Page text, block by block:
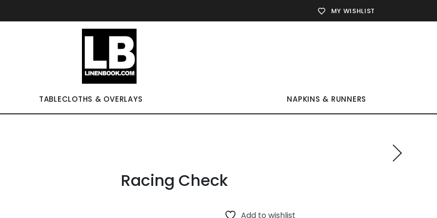
MY WISHLIST
TABLECLOTHS & OVERLAYS NAPKINS & RUNNERS
Racing Check
Add to wishlist